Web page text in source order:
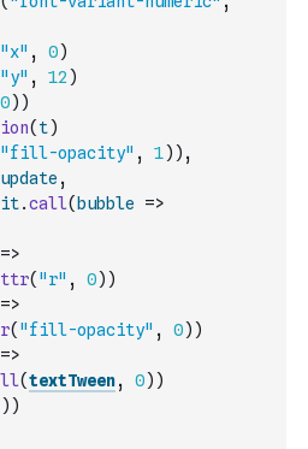
"x" , 0)
"y" , 12 )
0) )
( t)
"fill-opacity" , 1) ) ,
update ,
.call( bubble
=>
=>
( "r" , 0) )
=>
( "fill-opacity" , 0) )
=>
(textTween, 0) )
) )